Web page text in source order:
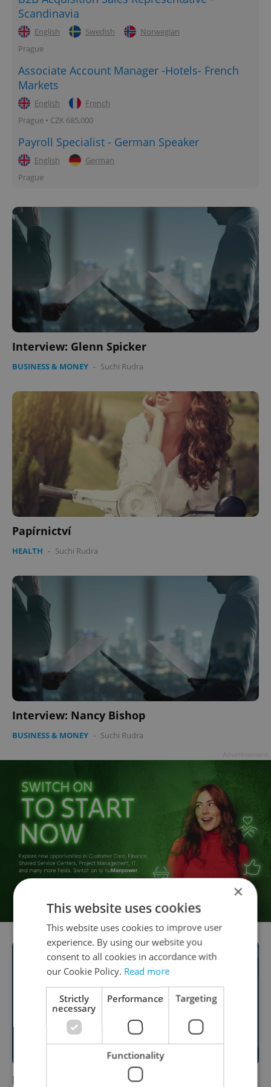
Scandinavia
English Swedish
Norwegian
Prague
Associate Account Manager -Hotels- French
Markets
English
French
Prague • CZK 685,000
Payroll Specialist - German Speaker
English
German
Prague
Interview: Glenn Spicker
BUSINESS & MONEY - Suchi Rudra
Papírnictví
HEALTH - Suchi Rudra
Interview: Nancy Bishop
BUSINESS & MONEY - Suchi Rudra
Finding a Job in Prague
×
This website uses cookies
This website uses cookies to improve user
experience. By using our website you
consent to all cookies in accordance with
our Cookie Policy. Read more
Strictly
necessary
Performance Targeting
Functionality